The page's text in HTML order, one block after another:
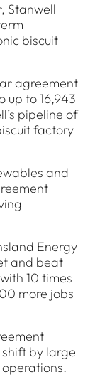
Stanwell
biscuit
agreement
up to 16,943
pipeline of
factory
and
Energy
and beat
10 times
more jobs
by large